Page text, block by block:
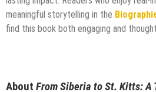
meaningful storytelling in the
find this book both engaging and
About From Siberia to St. Kitts: A